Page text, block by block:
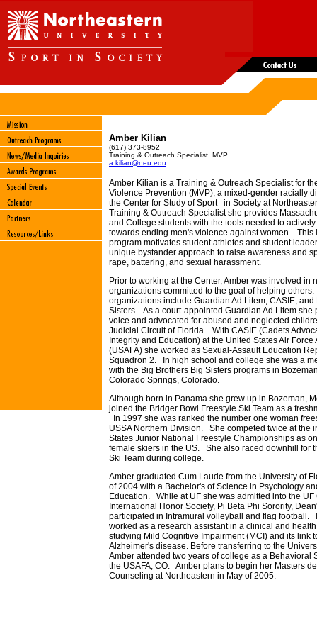
Amber Kilian
(617) 373-8952
Training & Outreach Specialist, MVP
a.kilian@neu.edu
Amber Kilian is a Training & Outreach Specialist for
Violence Prevention (MVP), a mixed-gender racially
the Center for Study of Sport in Society at
Training & Outreach Specialist she provides
and College students with the tools needed to
towards ending men's violence against women. This
program motivates student athletes and student
unique bystander approach to raise awareness and
rape, battering, and sexual harassment.
Prior to working at the Center, Amber was involved in
organizations committed to the goal of helping
organizations include Guardian Ad Litem, CASIE, and
Sisters. As a court-appointed Guardian Ad Litem she
voice and advocated for abused and neglected
Judicial Circuit of Florida. With CASIE (Cadets
Integrity and Education) at the United States Air Force
(USAFA) she worked as Sexual-Assault Education
Squadron 2. In high school and college she was a
with the Big Brothers Big Sisters programs in
Colorado Springs, Colorado.
Although born in Panama she grew up in Bozeman,
joined the Bridger Bowl Freestyle Ski Team as a
In 1997 she was ranked the number one woman
USSA Northern Division. She competed twice at the
States Junior National Freestyle Championships as
female skiers in the US. She also raced downhill for
Ski Team during college.
Amber graduated Cum Laude from the University of
of 2004 with a Bachelor's of Science in Psychology
Education. While at UF she was admitted into the UF
International Honor Society, Pi Beta Phi Sorority,
participated in Intramural volleyball and flag football.
worked as a research assistant in a clinical and
studying Mild Cognitive Impairment (MCI) and its link
Alzheimer's disease. Before transferring to the
Amber attended two years of college as a Behavioral
the USAFA, CO. Amber plans to begin her Masters
Counseling at Northeastern in May of 2005.